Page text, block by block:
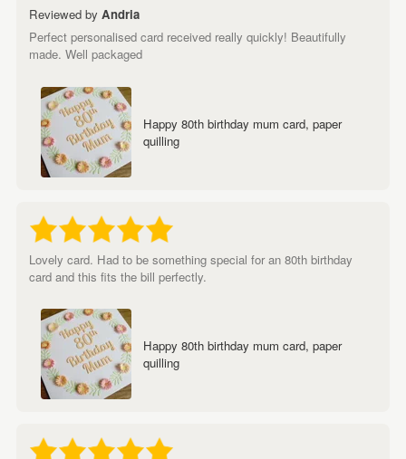
Reviewed by Andria
Perfect personalised card received really quickly! Beautifully
made. Well packaged
Happy 80th birthday mum card, paper
quilling
Lovely card. Had to be something special for an 80th birthday
card and this fits the bill perfectly.
Happy 80th birthday mum card, paper
quilling